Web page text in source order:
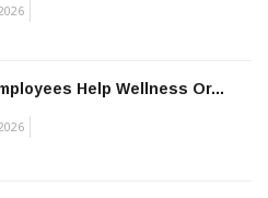
Help Wellness Or...